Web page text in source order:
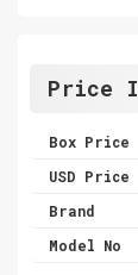
Price
Box Price
USD Price
Brand
Model No